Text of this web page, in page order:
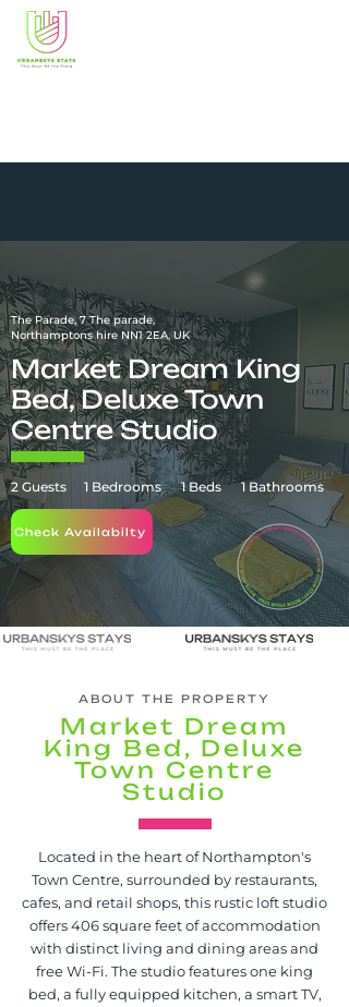
The Parade, 7 The parade,
Northamptons hire NN1 2EA, UK
Market Dream King
Bed, Deluxe Town
Centre Studio
2 Guests 1 Bedrooms 1 Beds 1 Bathrooms
Check Availabilty
ABOUT THE PROPERTY
Market Dream
King Bed, Deluxe
Town Centre
Studio
Located in the heart of Northampton's
Town Centre, surrounded by restaurants,
cafes, and retail shops, this rustic loft studio
offers 406 square feet of accommodation
with distinct living and dining areas and
free Wi-Fi. The studio features one king
bed, a fully equipped kitchen, a smart TV,